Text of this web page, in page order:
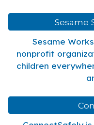
Sesame
Sesame
nonprofit
children